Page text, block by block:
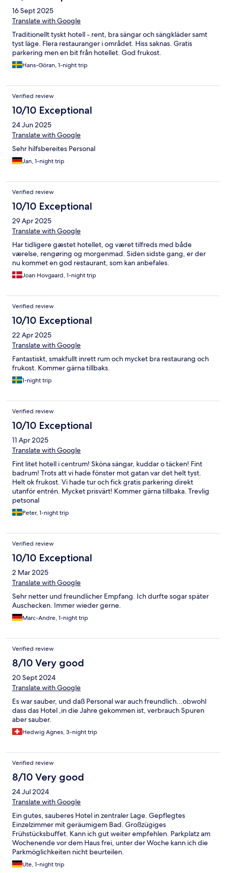
16 Sept 2025
Translate with Google
Traditionellt tyskt hotell - rent, bra sängar och sängkläder samt
tyst läge. Flera restauranger i området. Hiss saknas. Gratis
parkering men en bit från hotellet. God frukost.
Hans-Göran, 1-night trip
Verified review
10/10 Exceptional
24 Jun 2025
Translate with Google
Sehr hilfsbereites Personal
Jan, 1-night trip
Verified review
10/10 Exceptional
29 Apr 2025
Translate with Google
Har tidligere gæstet hotellet, og været tilfreds med både
værelse, rengøring og morgenmad. Siden sidste gang, er der
nu kommet en god restaurant, som kan anbefales.
Joan Hovgaard, 1-night trip
Verified review
10/10 Exceptional
22 Apr 2025
Translate with Google
Fantastiskt, smakfullt inrett rum och mycket bra restaurang och
frukost. Kommer gärna tillbaks.
1-night trip
Verified review
10/10 Exceptional
11 Apr 2025
Translate with Google
Fint litet hotell i centrum! Sköna sängar, kuddar o täcken! Fint
badrum! Trots att vi hade fönster mot gatan var det helt tyst.
Helt ok frukost. Vi hade tur och fick gratis parkering direkt
utanför entrén. Mycket prisvärt! Kommer gärna tillbaka. Trevlig
petsonal
Peter, 1-night trip
Verified review
10/10 Exceptional
2 Mar 2025
Translate with Google
Sehr netter und freundlicher Empfang. Ich durfte sogar später
Auschecken. Immer wieder gerne.
Marc-Andre, 1-night trip
Verified review
8/10 Very good
20 Sept 2024
Translate with Google
Es war sauber, und daß Personal war auch freundlich...obwohl
dass das Hotel ,in die Jahre gekommen ist, verbrauch Spuren
aber sauber.
Hedwig Agnes, 3-night trip
Verified review
8/10 Very good
24 Jul 2024
Translate with Google
Ein gutes, sauberes Hotel in zentraler Lage. Gepflegtes
Einzelzimmer mit geräumigem Bad. Großzügiges
Frühstücksbuffet. Kann ich gut weiter empfehlen. Parkplatz am
Wochenende vor dem Haus frei, unter der Woche kann ich die
Parkmöglichkeiten nicht beurteilen.
Ute, 1-night trip